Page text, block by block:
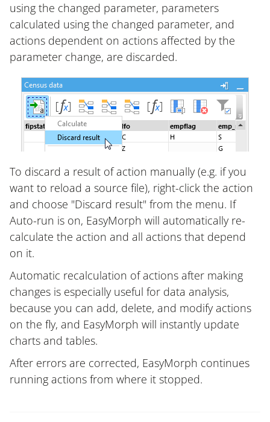
using the changed parameter, parameters
calculated using the changed parameter, and
actions dependent on actions affected by the
parameter change, are discarded.
To discard a result of action manually (e.g. if you
want to reload a source file), right-click the action
and choose "Discard result" from the menu. If
Auto-run is on, EasyMorph will automatically re-
calculate the action and all actions that depend
on it.
Automatic recalculation of actions after making
changes is especially useful for data analysis,
because you can add, delete, and modify actions
on the fly, and EasyMorph will instantly update
charts and tables.
After errors are corrected, EasyMorph continues
running actions from where it stopped.